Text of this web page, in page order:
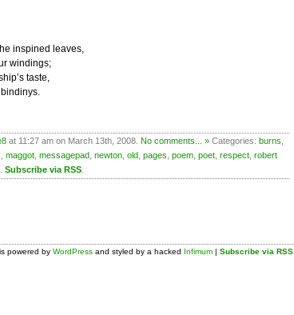
inspined leaves,
windings;
taste,
at 11:27 am on March 13th, 2008. No comments... » Categories: burns
maggot messagepad newton old pages poem poet respect robert
Subscribe via RSS
is powered byWordPress and styled by a hacked Infimum |Subscribe via RSS